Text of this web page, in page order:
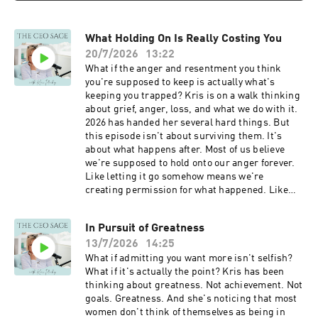
Letters to go deeper:
www.thevisionary.ceo/letters LinkedIn
Instagram Facebook Pinterest
defaulting to how things have always been
defined. Start choosing. Connect with Kris
Ready to stop living the default? Explore SAGE
at www.thevisionary.ceo/sageinvitation Be sure
to hit the Subscribe button for this podcast so
you don't miss new episode If this episode
landed for you, subscribe to the Sage Letters to
go deeper: www.thevisionary.ceo/letters
LinkedIn Instagram Facebook Pinterest
What Holding On Is Really Costing You
20/7/2026
13:22
What if the anger and resentment you think
you're supposed to keep is actually what's
keeping you trapped? Kris is on a walk thinking
about grief, anger, loss, and what we do with it.
2026 has handed her several hard things. But
this episode isn't about surviving them. It's
about what happens after. Most of us believe
we're supposed to hold onto our anger forever.
Like letting it go somehow means we're
creating permission for what happened. Like
different way to think about it. What you'll learn:
• Why holding onto negative emotions actually
strips you of your agency • How acknowledging
your role in circumstances is different from
blaming yourself • The permission you're not
giving anyone by letting an emotion move
through you • How to honor what happened
In Pursuit of Greatness
13/7/2026
14:25
What if admitting you want more isn't selfish?
What if it's actually the point? Kris has been
thinking about greatness. Not achievement. Not
goals. Greatness. And she's noticing that most
women don't think of themselves as being in